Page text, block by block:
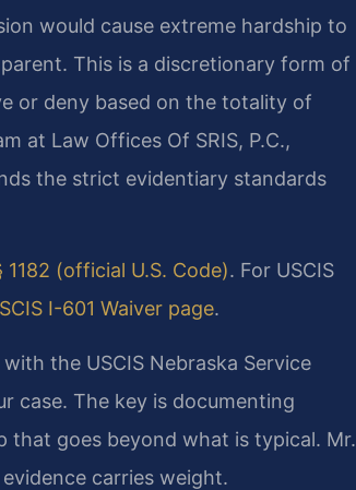
would cause extreme hardship to
This is a discretionary form of
or deny based on the totality of
at Law Offices Of SRIS, P.C.,
the strict evidentiary standards
1182 (official U.S. Code). For USCIS
I-601 Waiver page.
the USCIS Nebraska Service
case. The key is documenting
goes beyond what is typical. Mr.
carries weight.